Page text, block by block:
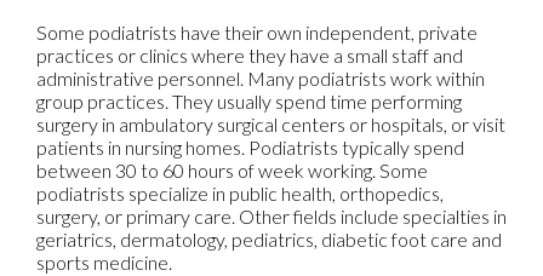
Some podiatrists have their own independent, private
practices or clinics where they have a small staff and
administrative personnel. Many podiatrists work within
group practices. They usually spend time performing
surgery in ambulatory surgical centers or hospitals, or visit
patients in nursing homes. Podiatrists typically spend
between 30 to 60 hours of week working. Some
podiatrists specialize in public health, orthopedics,
surgery, or primary care. Other fields include specialties in
geriatrics, dermatology, pediatrics, diabetic foot care and
sports medicine.